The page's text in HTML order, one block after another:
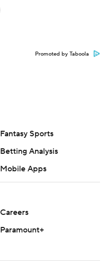
Promoted by Taboola
Fantasy Sports
Betting Analysis
Mobile Apps
Careers
Paramount+